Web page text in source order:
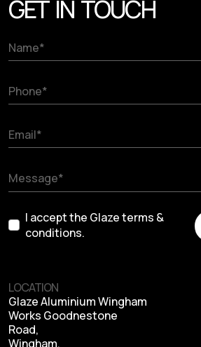
GET IN TOUCH
I accept the Glaze terms &
conditions.
LOCATION
Glaze Aluminium Wingham
Works Goodnestone
Road,
Wingham,